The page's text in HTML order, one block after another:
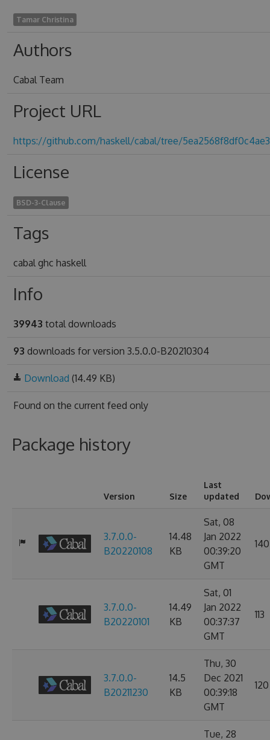
Tamar Christina
Authors
Cabal Team
Project URL
https://github.com/haskell/cabal/tree/
License
BSD-3-Clause
Tags
cabal ghc haskell
Info
39943 total downloads
93 downloads for version 3.5.0.0-B20210304
Download (14.49 KB)
Found on the current feed only
Package history
Version Size
Last
updated
3.7.0.0-
B20220108
14.48
KB
Sat, 08
Jan 2022
00:39:20
GMT
140
3.7.0.0-
B20220101
14.49
KB
Sat, 01
Jan 2022
00:37:37
GMT
113
3.7.0.0-
B20211230
14.5
KB
Thu, 30
Dec 2021
00:39:18
GMT
120
Tue, 28